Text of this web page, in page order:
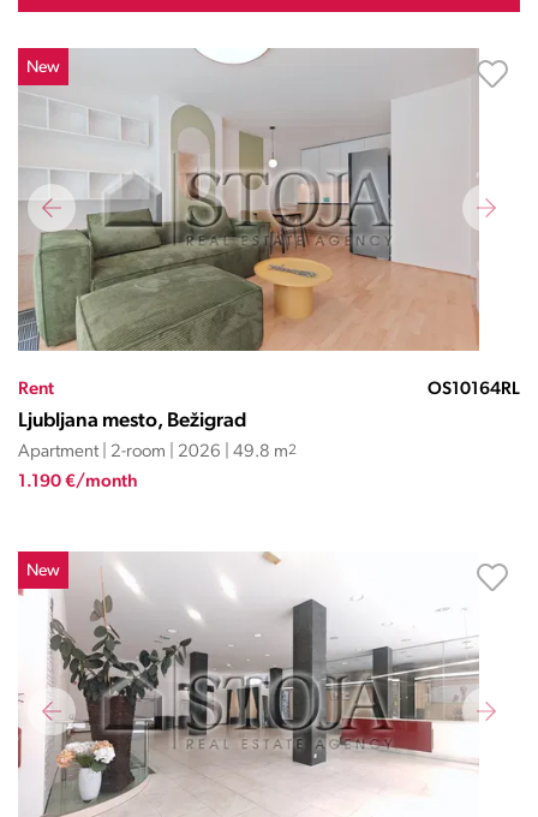
New
Rent OS10164RL
Ljubljana mesto, Bežigrad
Apartment | 2-room | 2026 | 49.8 m2
1.190 €/month
New